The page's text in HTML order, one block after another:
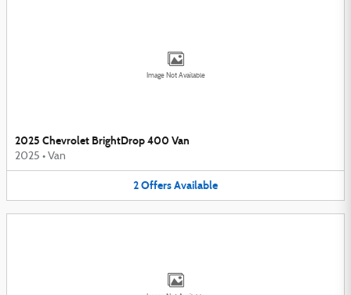
Image Not Available
2025 Chevrolet BrightDrop 400 Van
2025 • Van
2OffersAvailable